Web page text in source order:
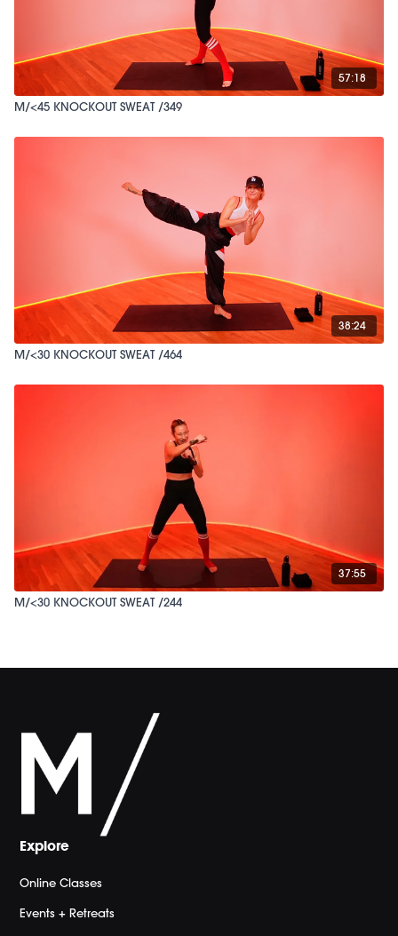
57:18
M/<45 KNOCKOUT SWEAT /349
38:24
M/<30 KNOCKOUT SWEAT /464
37:55
M/<30 KNOCKOUT SWEAT /244
Explore
Online Classes
Events + Retreats